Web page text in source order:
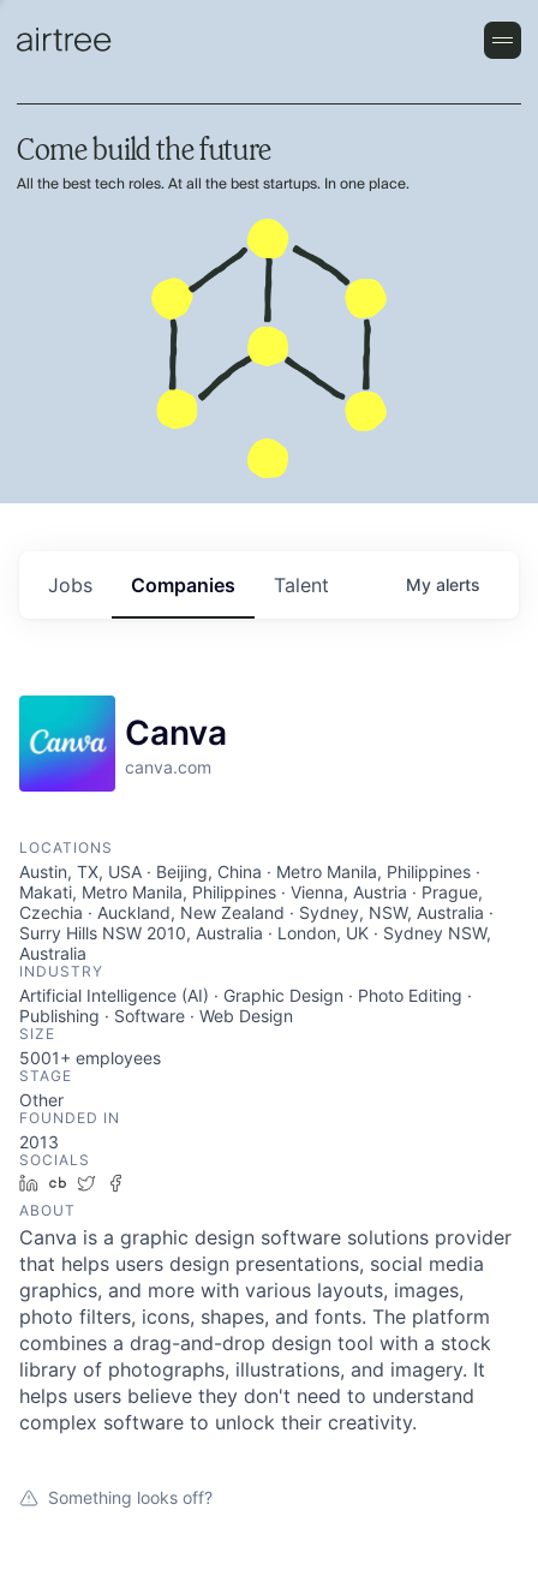
Come build the future
All the best tech roles. At all the best startups. In one place.
Jobs Companies Talent My alerts
Canva
canva.com
LOCATIONS
Austin, TX, USA · Beijing, China · Metro Manila, Philippines ·
Makati, Metro Manila, Philippines · Vienna, Austria · Prague,
Czechia · Auckland, New Zealand · Sydney, NSW, Australia ·
Surry Hills NSW 2010, Australia · London, UK · Sydney NSW,
Australia
INDUSTRY
Artificial Intelligence (AI) · Graphic Design · Photo Editing ·
Publishing · Software · Web Design
SIZE
5001+ employees
STAGE
Other
FOUNDED IN
2013
SOCIALS
LinkedIn
Crunchbase
Twitter
ABOUT
Canva is a graphic design software solutions provider
that helps users design presentations, social media
graphics, and more with various layouts, images,
photo filters, icons, shapes, and fonts. The platform
combines a drag-and-drop design tool with a stock
library of photographs, illustrations, and imagery. It
helps users believe they don't need to understand
complex software to unlock their creativity.
Something looks off?